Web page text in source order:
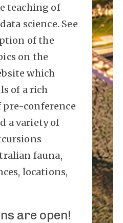
teaching of
science. See
of the
on the
which
of a rich
pre-conference
a variety of
fauna,
locations,
are open!